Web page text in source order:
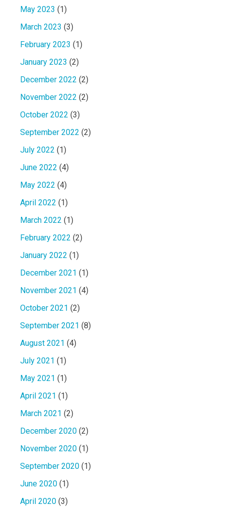
May 2023 (1)
March 2023 (3)
February 2023 (1)
January 2023 (2)
December 2022 (2)
November 2022 (2)
October 2022 (3)
September 2022 (2)
July 2022 (1)
June 2022 (4)
May 2022 (4)
April 2022 (1)
March 2022 (1)
February 2022 (2)
January 2022 (1)
December 2021 (1)
November 2021 (4)
October 2021 (2)
September 2021 (8)
August 2021 (4)
July 2021 (1)
May 2021 (1)
April 2021 (1)
March 2021 (2)
December 2020 (2)
November 2020 (1)
September 2020 (1)
June 2020 (1)
April 2020 (3)